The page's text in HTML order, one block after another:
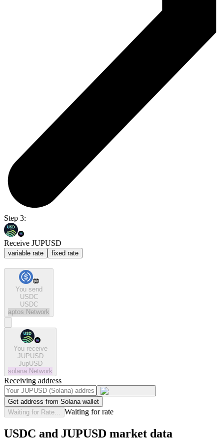
Step 3:
Receive JUPUSD
variable rate fixed rate
You send
USDC
USDC
aptos Network
You receive
JUPUSD
JupUSD
solana Network
Receiving address
Get address from Solana wallet
Waiting for Rate...
Waiting for rate
USDC and JUPUSD market data